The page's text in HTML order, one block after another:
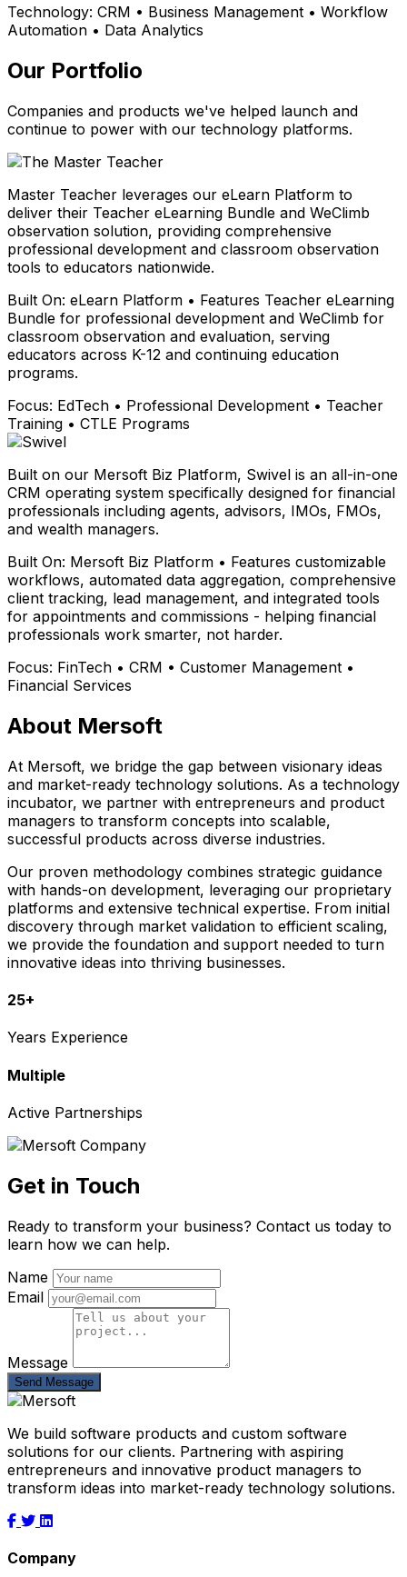
Technology: CRM • Business Management • Workflow
Automation • Data Analytics
Our Portfolio
Companies and products we've helped launch and
continue to power with our technology platforms.
Master Teacher leverages our eLearn Platform to
deliver their Teacher eLearning Bundle and WeClimb
observation solution, providing comprehensive
professional development and classroom observation
tools to educators nationwide.
Built On: eLearn Platform • Features Teacher eLearning
Bundle for professional development and WeClimb for
classroom observation and evaluation, serving
educators across K-12 and continuing education
programs.
Focus: EdTech • Professional Development • Teacher
Training • CTLE Programs
Built on our Mersoft Biz Platform, Swivel is an all-in-one
CRM operating system specifically designed for financial
professionals including agents, advisors, IMOs, FMOs,
and wealth managers.
Built On: Mersoft Biz Platform • Features customizable
workflows, automated data aggregation, comprehensive
client tracking, lead management, and integrated tools
for appointments and commissions - helping financial
professionals work smarter, not harder.
Focus: FinTech • CRM • Customer Management •
Financial Services
About Mersoft
At Mersoft, we bridge the gap between visionary ideas
and market-ready technology solutions. As a technology
incubator, we partner with entrepreneurs and product
managers to transform concepts into scalable,
successful products across diverse industries.
Our proven methodology combines strategic guidance
with hands-on development, leveraging our proprietary
platforms and extensive technical expertise. From initial
discovery through market validation to efficient scaling,
we provide the foundation and support needed to turn
innovative ideas into thriving businesses.
25+
Years Experience
Multiple
Active Partnerships
Get in Touch
Ready to transform your business? Contact us today to
learn how we can help.
Name
Email
Message
Send Message
We build software products and custom software
solutions for our clients. Partnering with aspiring
entrepreneurs and innovative product managers to
transform ideas into market-ready technology solutions.
Company